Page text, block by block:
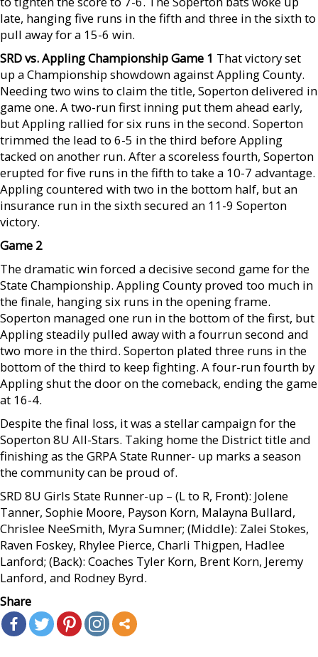
late, hanging five runs in the fifth and three in the sixth to
pull away for a 15-6 win.
SRD vs. Appling Championship Game 1 That victory set
up a Championship showdown against Appling County.
Needing two wins to claim the title, Soperton delivered in
game one. A two-run first inning put them ahead early,
but Appling rallied for six runs in the second. Soperton
trimmed the lead to 6-5 in the third before Appling
tacked on another run. After a scoreless fourth, Soperton
erupted for five runs in the fifth to take a 10-7 advantage.
Appling countered with two in the bottom half, but an
insurance run in the sixth secured an 11-9 Soperton
victory.
Game 2
The dramatic win forced a decisive second game for the
State Championship. Appling County proved too much in
the finale, hanging six runs in the opening frame.
Soperton managed one run in the bottom of the first, but
Appling steadily pulled away with a fourrun second and
two more in the third. Soperton plated three runs in the
bottom of the third to keep fighting. A four-run fourth by
Appling shut the door on the comeback, ending the game
at 16-4.
Despite the final loss, it was a stellar campaign for the
Soperton 8U All-Stars. Taking home the District title and
finishing as the GRPA State Runner- up marks a season
the community can be proud of.
SRD 8U Girls State Runner-up – (L to R, Front): Jolene
Tanner, Sophie Moore, Payson Korn, Malayna Bullard,
Chrislee NeeSmith, Myra Sumner; (Middle): Zalei Stokes,
Raven Foskey, Rhylee Pierce, Charli Thigpen, Hadlee
Lanford; (Back): Coaches Tyler Korn, Brent Korn, Jeremy
Lanford, and Rodney Byrd.
Share